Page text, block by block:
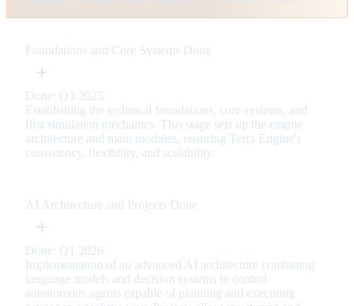
Foundations and Core Systems Done
Done: Q3 2025
Establishing the technical foundations, core systems, and
first simulation mechanics. This stage sets up the engine
architecture and main modules, ensuring Terra Engine's
consistency, flexibility, and scalability.
AI Architecture and Projects Done
Done: Q1 2026
Implementation of an advanced AI architecture combining
language models and decision systems to control
autonomous agents capable of planning and executing